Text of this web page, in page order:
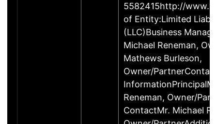
5582415http://
of Entity:Limited
(LLC)Business
Michael Reneman,
Mathews Burleson,
Owner/
Reneman, Owner/
ContactMr. Michael